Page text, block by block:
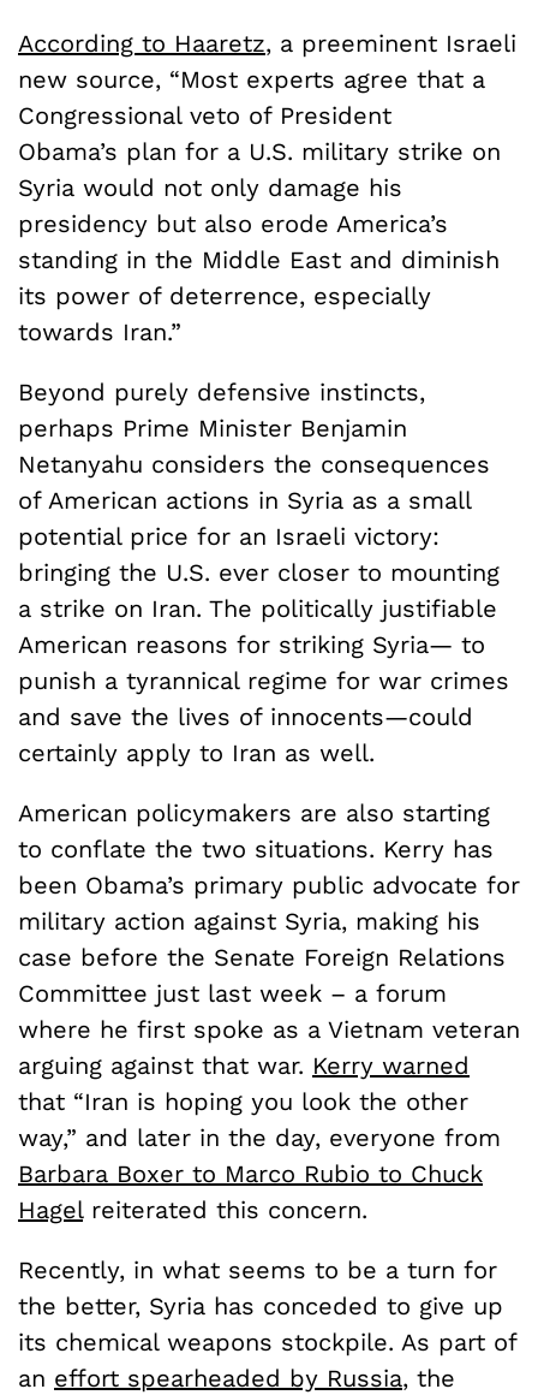
According to Haaretz, a preeminent Israeli
new source, “Most experts agree that a
Congressional veto of President
Obama’s plan for a U.S. military strike on
Syria would not only damage his
presidency but also erode America’s
standing in the Middle East and diminish
its power of deterrence, especially
towards Iran.”
Beyond purely defensive instincts,
perhaps Prime Minister Benjamin
Netanyahu considers the consequences
of American actions in Syria as a small
potential price for an Israeli victory:
bringing the U.S. ever closer to mounting
a strike on Iran. The politically justifiable
American reasons for striking Syria— to
punish a tyrannical regime for war crimes
and save the lives of innocents—could
certainly apply to Iran as well.
American policymakers are also starting
to conflate the two situations. Kerry has
been Obama’s primary public advocate for
military action against Syria, making his
case before the Senate Foreign Relations
Committee just last week­ – a forum
where he first spoke as a Vietnam veteran
arguing against that war. Kerry warned
that “Iran is hoping you look the other
way,” and later in the day, everyone from
Barbara Boxer to Marco Rubio to Chuck
Hagelreiterated this concern.
Recently, in what seems to be a turn for
the better, Syria has conceded to give up
its chemical weapons stockpile. As part of
an effort spearheaded by Russia, the